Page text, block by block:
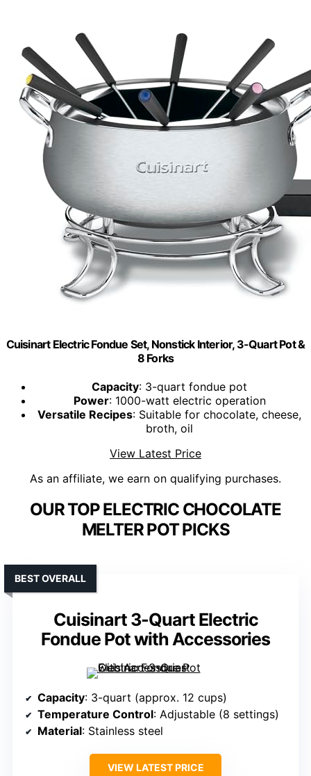
Cuisinart Electric Fondue Set, Nonstick Interior, 3-Quart Pot &
8 Forks
Capacity: 3-quart fondue pot
Power: 1000-watt electric operation
Versatile Recipes: Suitable for chocolate, cheese,
broth, oil
View Latest Price
As an affiliate, we earn on qualifying purchases.
OUR TOP ELECTRIC CHOCOLATE
MELTER POT PICKS
Cuisinart 3-Quart Electric
Fondue Pot with Accessories
BEST OVERALL
Capacity: 3-quart (approx. 12 cups)
Temperature Control: Adjustable (8 settings)
Material: Stainless steel
VIEW LATEST PRICE